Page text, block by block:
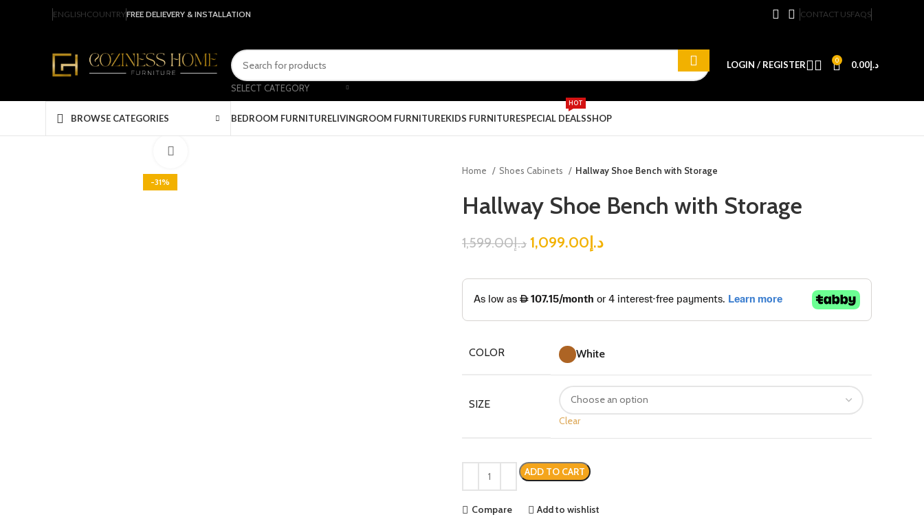
ENGLISHCOUNTRYFREE DELIEVERY & INSTALLATION CONTACT USFAQS
SELECT CATEGORY
LOGIN / REGISTER 0 د.إ0.00
BROWSE CATEGORIES BEDROOM FURNITURELIVINGROOM FURNITUREKIDS FURNITURESPECIAL DEALS
HOT
SHOP
-31%
Home Shoes Cabinets Hallway Shoe Bench with Storage
Hallway Shoe Bench with Storage
د.إ1,599.00 د.إ1,099.00
COLOR White
SIZE
Clear
ADD TO CART
Compare Add to wishlist